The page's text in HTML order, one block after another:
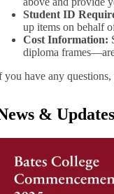
Student ID
up items on behalf
Cost Information:
diploma
you have any
& Updates